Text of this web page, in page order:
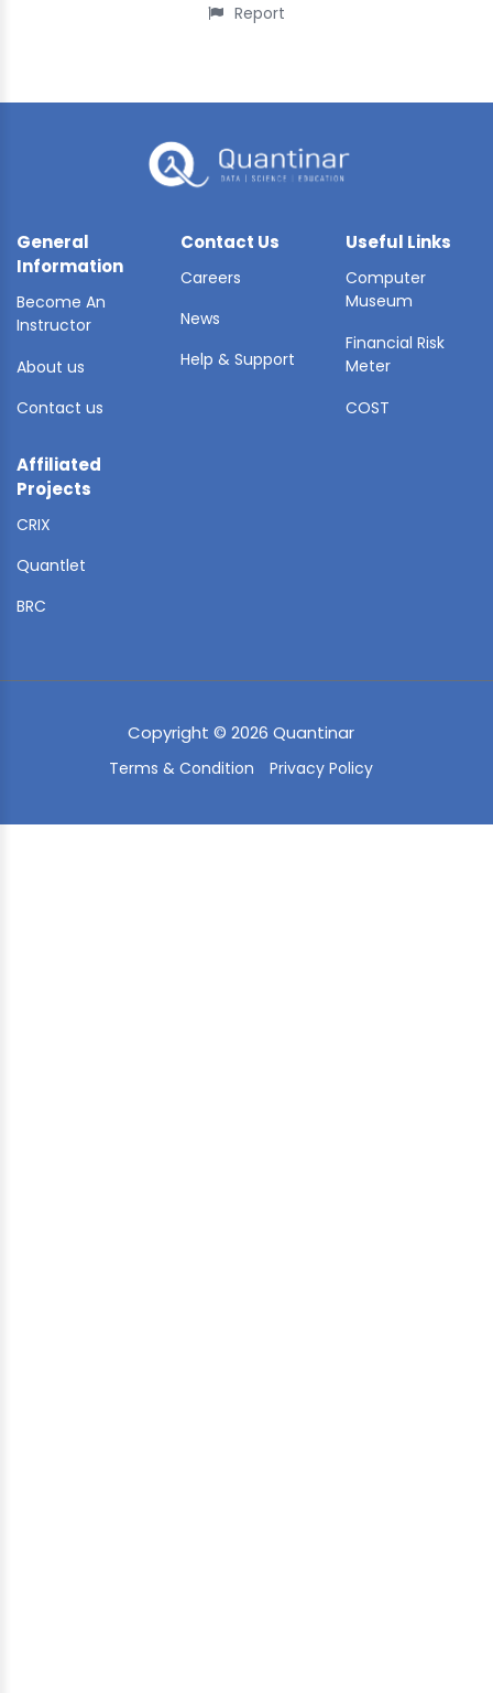
Report
General
Information
Become An
Instructor
About us
Contact us
Contact Us
Careers
News
Help & Support
Useful Links
Computer
Museum
Financial Risk
Meter
COST
Affiliated
Projects
CRIX
Quantlet
BRC
Copyright © 2026 Quantinar
Terms & Condition Privacy Policy